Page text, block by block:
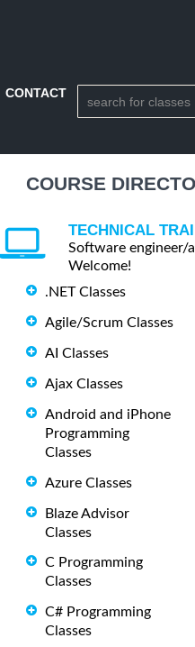
CONTACT
COURSE
TECHNICAL
Software engineer/
Welcome!
.NET Classes
Agile/Scrum Classes
AI Classes
Ajax Classes
Android and iPhone
Programming
Classes
Azure Classes
Blaze Advisor
Classes
C Programming
Classes
C# Programming
Classes